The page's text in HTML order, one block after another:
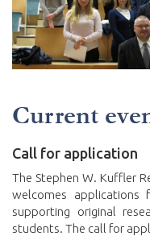
Current
Call for application
The Stephen W. Kuffler
welcomes applications
supporting original
students. The call for